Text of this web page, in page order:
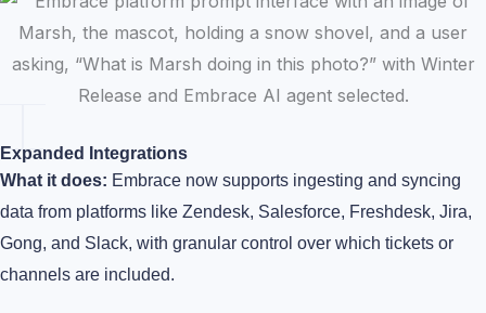
Expanded Integrations
What it does: Embrace now supports ingesting and syncing
data from platforms like Zendesk, Salesforce, Freshdesk, Jira,
Gong, and Slack, with granular control over which tickets or
channels are included.